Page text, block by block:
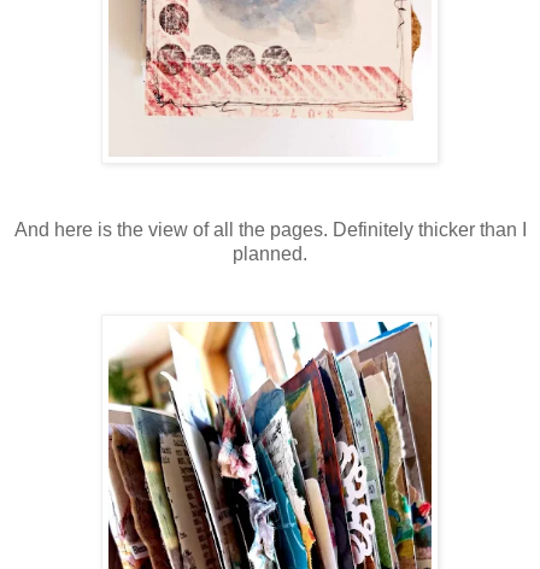
And here is the view of all the pages. Definitely thicker than I
planned.